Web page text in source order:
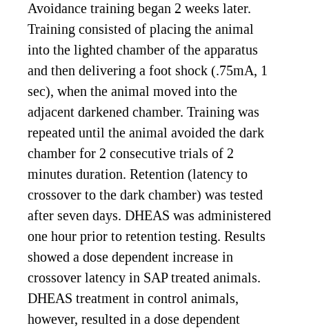
Avoidance training began 2 weeks later.
Training consisted of placing the animal
into the lighted chamber of the apparatus
and then delivering a foot shock (.75mA, 1
sec), when the animal moved into the
adjacent darkened chamber. Training was
repeated until the animal avoided the dark
chamber for 2 consecutive trials of 2
minutes duration. Retention (latency to
crossover to the dark chamber) was tested
after seven days. DHEAS was administered
one hour prior to retention testing. Results
showed a dose dependent increase in
crossover latency in SAP treated animals.
DHEAS treatment in control animals,
however, resulted in a dose dependent